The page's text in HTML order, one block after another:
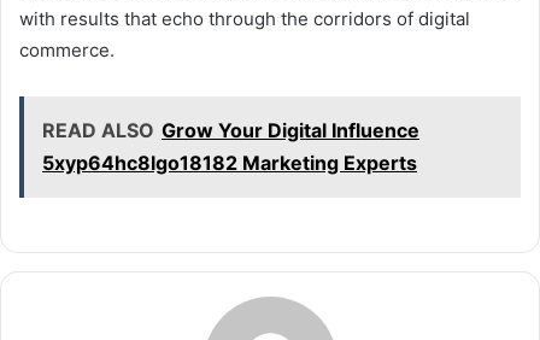
with results that echo through the corridors of digital
commerce.
READ ALSO Grow Your Digital Influence
5xyp64hc8lgo18182 Marketing Experts